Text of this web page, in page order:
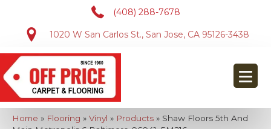
(408) 288-7678
1020 W San Carlos St., San Jose, CA 95126-3438
Home » Flooring » Vinyl » Products » Shaw Floors 5th And